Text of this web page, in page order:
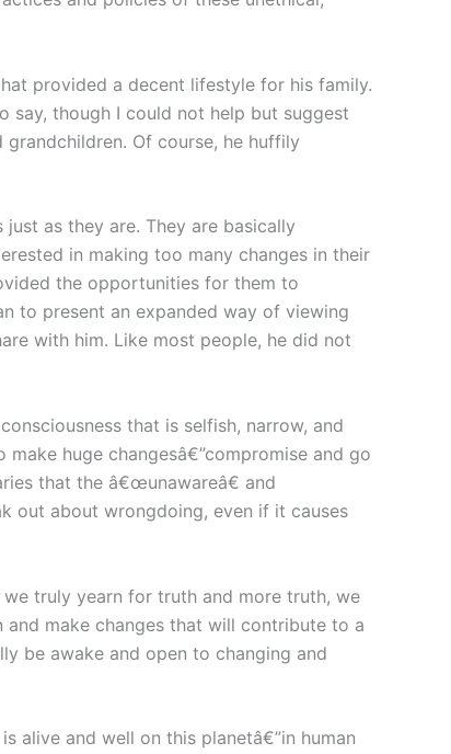
provided a decent lifestyle for his family.
though I could not help but suggest
Of course, he huffily
as they are. They are basically
in making too many changes in their
the opportunities for them to
to present an expanded way of viewing
with him. Like most people, he did not
that is selfish, narrow, and
huge changesâ€”compromise and go
that the â€œunawareâ€ and
out about wrongdoing, even if it causes
truly yearn for truth and more truth, we
make changes that will contribute to a
be awake and open to changing and
alive and well on this planetâ€”in human